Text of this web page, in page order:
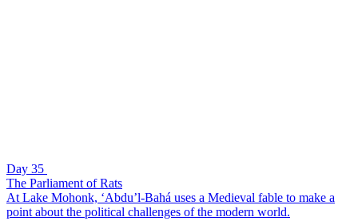
Day 35
The Parliament of Rats
At Lake Mohonk, ‘Abdu’l-Bahá uses a Medieval fable to make a
point about the political challenges of the modern world.